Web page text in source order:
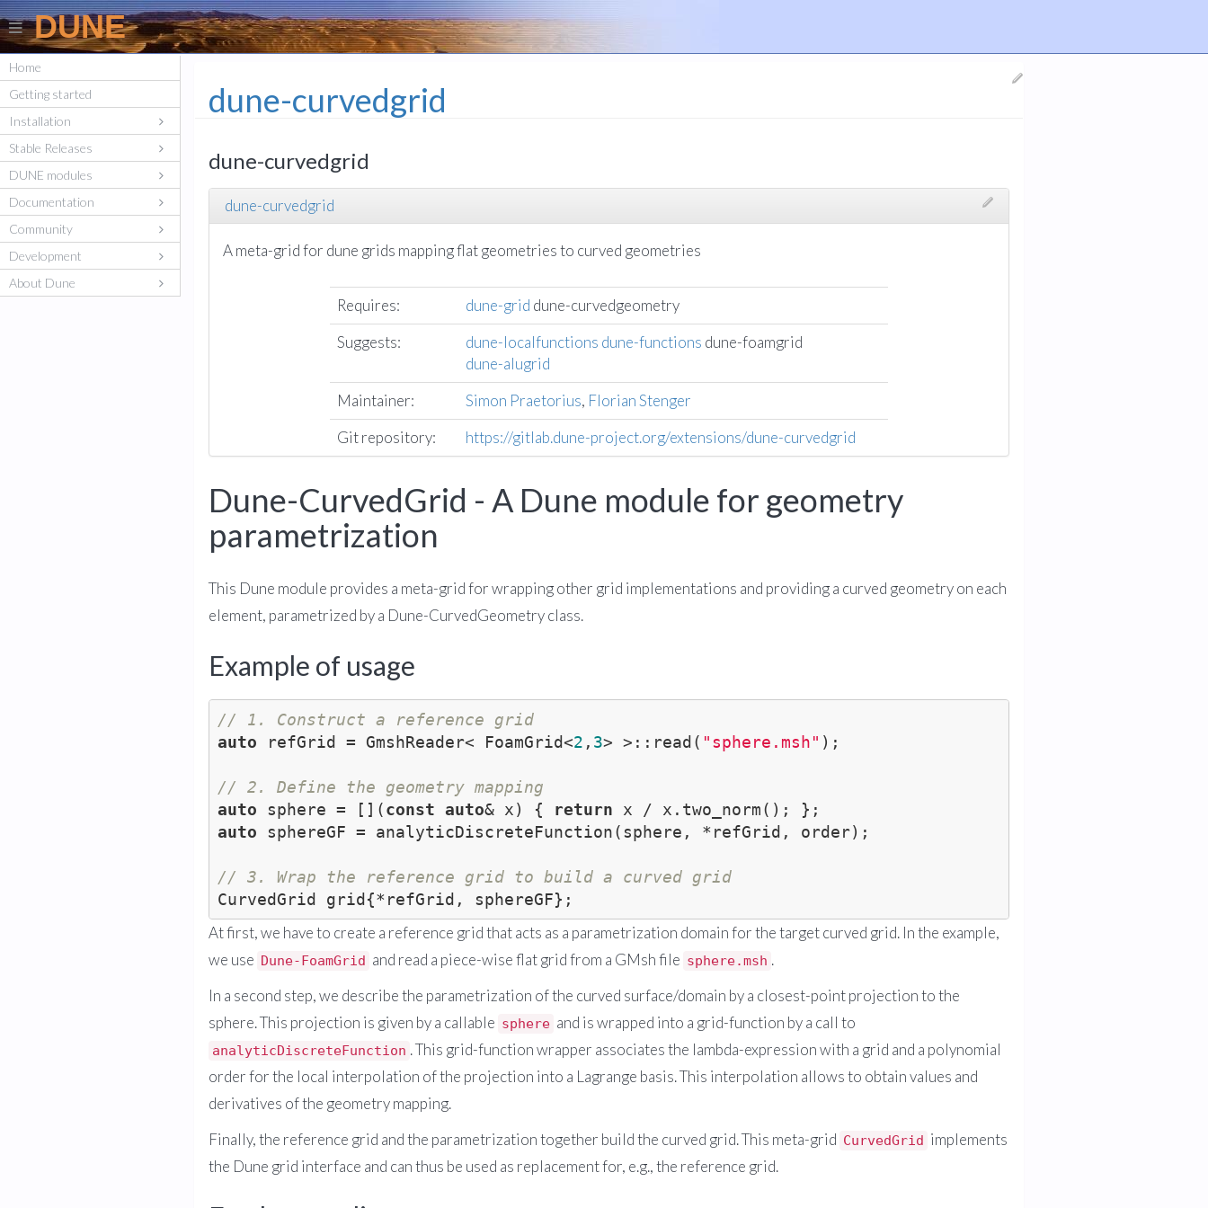
DUNE
Home
Getting started
Installation
Stable Releases
DUNE modules
Documentation
Community
Development
About Dune
dune-curvedgrid
dune-curvedgrid
dune-curvedgrid
A meta-grid for dune grids mapping flat geometries to curved geometries
Requires: dune-grid dune-curvedgeometry
Suggests:
dune-localfunctions dune-functions dune-foamgrid
dune-alugrid
Maintainer:
Simon Praetorius, Florian Stenger
Git repository:
https://gitlab.dune-project.org/extensions/dune-curvedgrid
Dune-CurvedGrid - A Dune module for geometry
parametrization
This Dune module provides a meta-grid for wrapping other grid implementations and providing a curved geometry on each
element, parametrized by a Dune-CurvedGeometry class.
Example of usage
// 1. Construct a reference grid
auto refGrid = GmshReader< FoamGrid<2 , 3> >::read( "sphere.msh" );
// 2. Define the geometry mapping
auto sphere = [](const auto& x) { return
auto sphereGF = analyticDiscreteFunction(sphere, *refGrid, order);
// 3. Wrap the reference grid to build a curved grid
At first, we have to create a reference grid that acts as a parametrization domain for the target curved grid. In the example,
we use Dune-FoamGrid and read a piece-wise flat grid from a GMsh file sphere.msh .
In a second step, we describe the parametrization of the curved surface/domain by a closest-point projection to the
sphere. This projection is given by a callable sphere and is wrapped into a grid-function by a call to
analyticDiscreteFunction . This grid-function wrapper associates the lambda-expression with a grid and a polynomial
order for the local interpolation of the projection into a Lagrange basis. This interpolation allows to obtain values and
derivatives of the geometry mapping.
Finally, the reference grid and the parametrization together build the curved grid. This meta-grid CurvedGrid implements
the Dune grid interface and can thus be used as replacement for, e.g., the reference grid.